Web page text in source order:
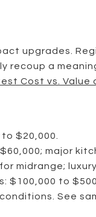
upgrades.
recoup a
Cost vs. Value
$20,000.
major
midrange;
$100,000 to
See